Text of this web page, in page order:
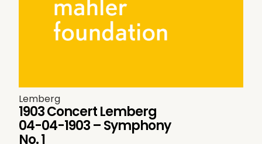
Lemberg
1903 Concert Lemberg
04-04-1903 – Symphony
No. 1